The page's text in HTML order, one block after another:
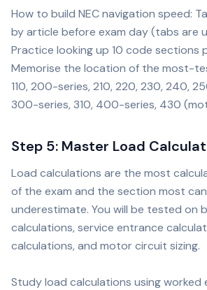
How to build NEC navigation speed:
by article before exam day (tabs are
Practice looking up 10 code sections
Memorise the location of the most-
110, 200-series, 210, 220, 230, 240,
300-series, 310, 400-series, 430
Step 5: Master Load
Load calculations are the most
of the exam and the section most
underestimate. You will be tested on
calculations, service entrance
calculations, and motor circuit sizing.
Study load calculations using worked